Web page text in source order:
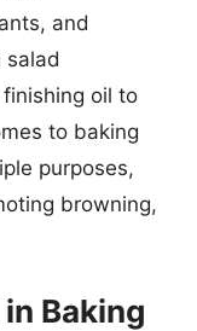
and
salad
oil to
to baking
purposes,
browning,
Baking